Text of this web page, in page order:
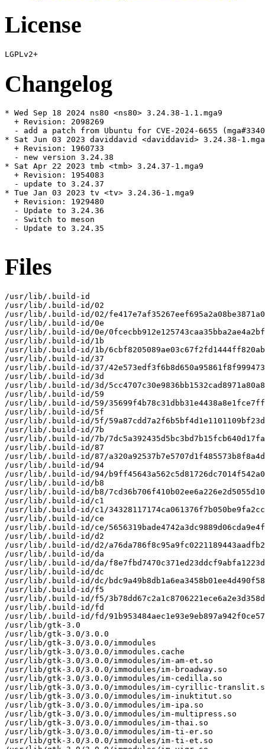
License
Changelog
* Wed Sep 18 2024 ns80 <ns80> 3.24.38-1.1.mga9
  + Revision: 2098269
- add a patch from Ubuntu for CVE-2024-6655
* Sat Jun 03 2023 daviddavid <daviddavid> 3.24.38-
  + Revision: 1960733
  - new version 3.24.38
* Sat Apr 22 2023 tmb <tmb> 3.24.37-1.mga9
  + Revision: 1954083
  - update to 3.24.37
* Tue Jan 03 2023 tv <tv> 3.24.36-1.mga9
  + Revision: 1929480
  - Update to 3.24.36
  - Switch to meson
  - Update to 3.24.35
Files
/usr/lib/.build-id
/usr/lib/.build-id/02
/usr/lib/.build-id/02/
/usr/lib/.build-id/0e
/usr/lib/.build-id/0e/
/usr/lib/.build-id/1b
/usr/lib/.build-id/1b/
/usr/lib/.build-id/37
/usr/lib/.build-id/37/
/usr/lib/.build-id/3d
/usr/lib/.build-id/3d/
/usr/lib/.build-id/59
/usr/lib/.build-id/59/
/usr/lib/.build-id/5f
/usr/lib/.build-id/5f/
/usr/lib/.build-id/7b
/usr/lib/.build-id/7b/
/usr/lib/.build-id/87
/usr/lib/.build-id/87/
/usr/lib/.build-id/94
/usr/lib/.build-id/94/
/usr/lib/.build-id/b8
/usr/lib/.build-id/b8/
/usr/lib/.build-id/c1
/usr/lib/.build-id/c1/
/usr/lib/.build-id/ce
/usr/lib/.build-id/ce/
/usr/lib/.build-id/d2
/usr/lib/.build-id/d2/
/usr/lib/.build-id/da
/usr/lib/.build-id/da/
/usr/lib/.build-id/dc
/usr/lib/.build-id/dc/
/usr/lib/.build-id/f5
/usr/lib/.build-id/f5/
/usr/lib/.build-id/fd
/usr/lib/.build-id/fd/
/usr/lib/gtk-3.0
/usr/lib/gtk-3.0/3.0.0
/usr/lib/gtk-3.0/3.0.0/immodules
/usr/lib/gtk-3.0/3.0.0/immodules.cache
/usr/lib/gtk-3.0/3.0.0/immodules/im-am-et.so
/usr/lib/gtk-3.0/3.0.0/immodules/im-broadway.so
/usr/lib/gtk-3.0/3.0.0/immodules/im-cedilla.so
/usr/lib/gtk-3.0/3.0.0/immodules/im-cyrillic-
/usr/lib/gtk-3.0/3.0.0/immodules/im-inuktitut.so
/usr/lib/gtk-3.0/3.0.0/immodules/im-ipa.so
/usr/lib/gtk-3.0/3.0.0/immodules/im-multipress.so
/usr/lib/gtk-3.0/3.0.0/immodules/im-thai.so
/usr/lib/gtk-3.0/3.0.0/immodules/im-ti-er.so
/usr/lib/gtk-3.0/3.0.0/immodules/im-ti-et.so